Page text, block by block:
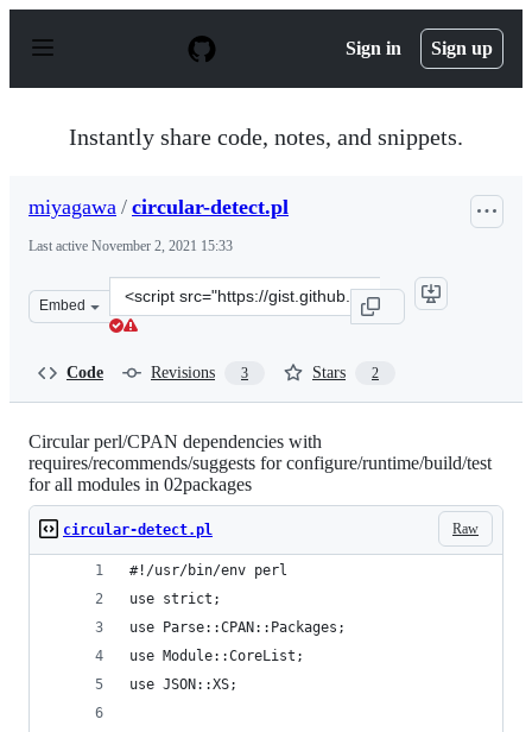
p
Sign in Sign up
Instantly share code, notes, and snippets.
miyagawa / circular-detect.pl
Last active November 2, 2021 15:33
Embed
Clone
this
Code Revisions 3 Stars 2
Circular perl/CPAN dependencies with
requires/recommends/suggests for configure/runtime/build/test
for all modules in 02packages
Raw
circular-detect.pl
#!/usr/bin/env perl
use strict;
use Parse::CPAN::Packages;
use Module::CoreList;
use JSON::XS;